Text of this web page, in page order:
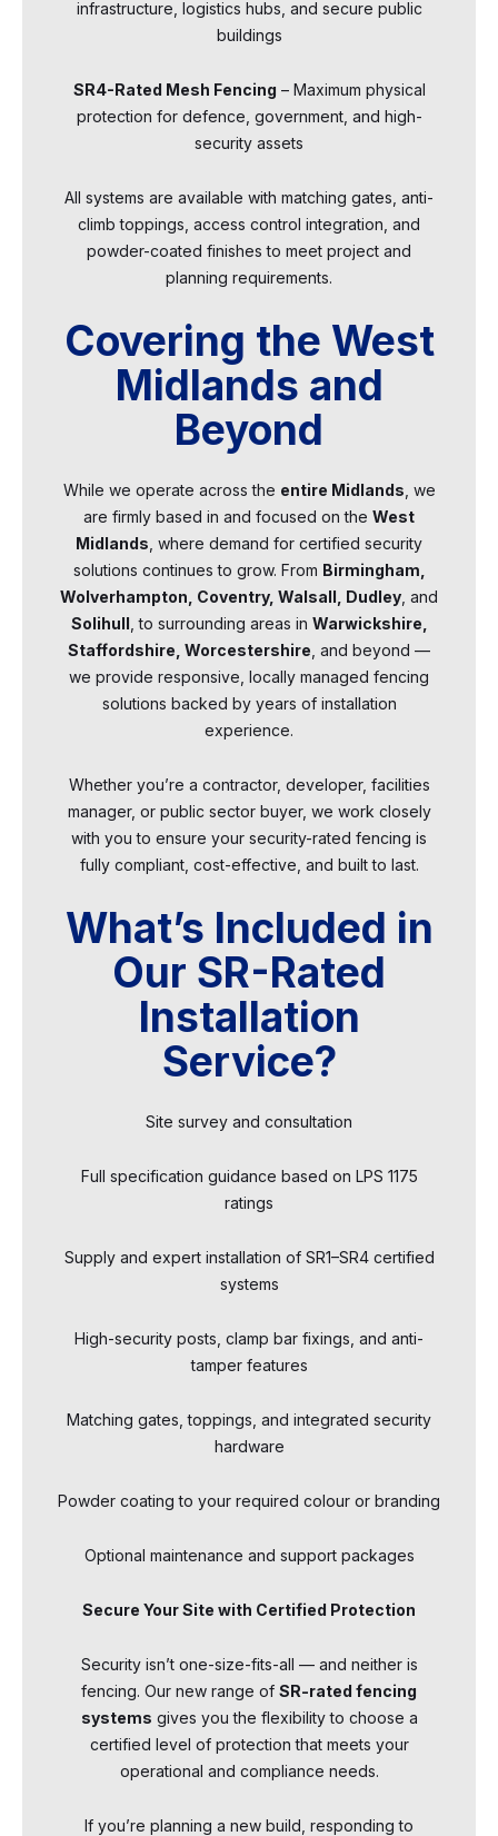
infrastructure, logistics hubs, and secure public
buildings
SR4-Rated Mesh Fencing – Maximum physical
protection for defence, government, and high-
security assets
All systems are available with matching gates, anti-
climb toppings, access control integration, and
powder-coated finishes to meet project and
planning requirements.
Covering the West
Midlands and
Beyond
While we operate across the entire Midlands , we
are firmly based in and focused on the West
Midlands , where demand for certified security
solutions continues to grow. From Birmingham,
Wolverhampton, Coventry, Walsall, Dudley , and
Solihull , to surrounding areas in Warwickshire,
Staffordshire, Worcestershire , and beyond —
we provide responsive, locally managed fencing
solutions backed by years of installation
experience.
Whether you’re a contractor, developer, facilities
manager, or public sector buyer, we work closely
with you to ensure your security-rated fencing is
fully compliant, cost-effective, and built to last.
What’s Included in
Our SR-Rated
Installation
Service?
Site survey and consultation
Full specification guidance based on LPS 1175
ratings
Supply and expert installation of SR1–SR4 certified
systems
High-security posts, clamp bar fixings, and anti-
tamper features
Matching gates, toppings, and integrated security
hardware
Powder coating to your required colour or branding
Optional maintenance and support packages
Secure Your Site with Certified Protection
Security isn’t one-size-fits-all — and neither is
fencing. Our new range of SR-rated fencing
systems gives you the flexibility to choose a
certified level of protection that meets your
operational and compliance needs.
If you’re planning a new build, responding to